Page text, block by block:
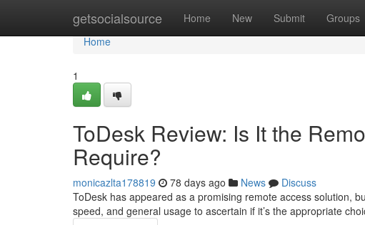
getsocialsource Home New Submit Groups
Home
Home
1
ToDesk Review: Is It the
Require?
monicazlta178819 78 days ago News
Discuss
ToDesk has appeared as a promising remote access solution,
speed, and general usage to ascertain if it’s the appropriate